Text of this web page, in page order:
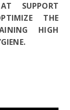
SUPPORT
THE
HIGH